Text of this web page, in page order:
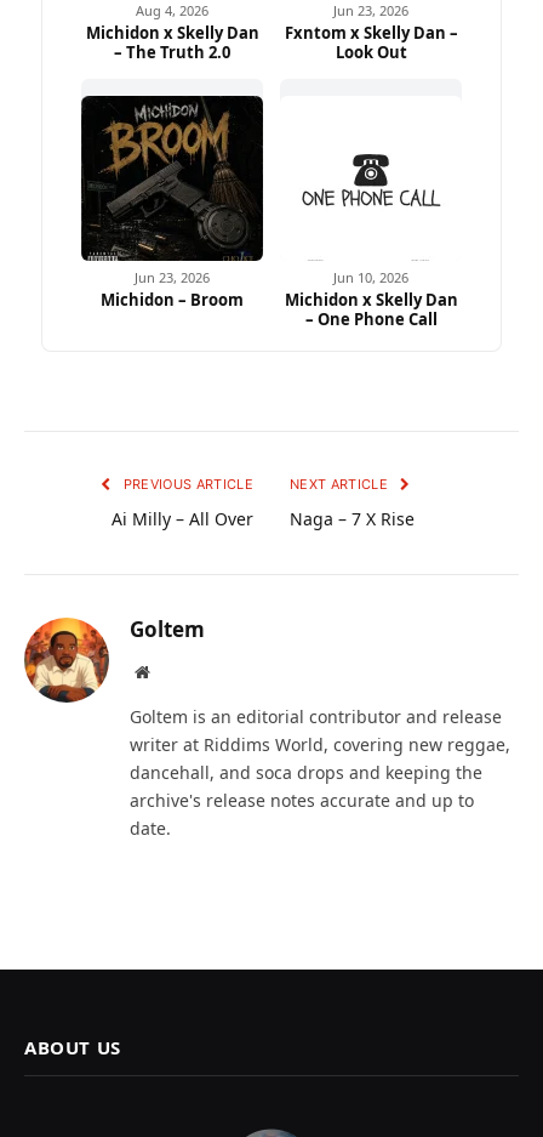
Aug 4, 2026
Michidon x Skelly Dan
– The Truth 2.0
Jun 23, 2026
Fxntom x Skelly Dan –
Look Out
Jun 23, 2026
Michidon – Broom
Jun 10, 2026
Michidon x Skelly Dan
– One Phone Call
PREVIOUS ARTICLE
Ai Milly – All Over
NEXT ARTICLE
Naga – 7 X Rise
Goltem
Website
Goltem is an editorial contributor and release
writer at Riddims World, covering new reggae,
dancehall, and soca drops and keeping the
archive's release notes accurate and up to
date.
ABOUT US